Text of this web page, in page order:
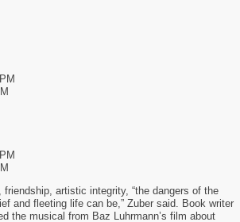
artistic integrity, “the dangers of the
and fleeting life can be,” Zuber said. Book writer
the musical from Baz Luhrmann’s film about